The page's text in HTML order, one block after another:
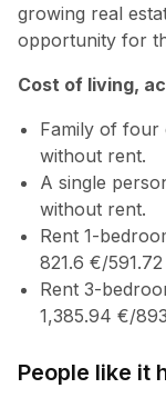
growing real
opportunity for
Cost of living,
Family of four
without rent.
A single
without rent.
Rent 1-
821.6 €/
Rent 3-
1,385.94 €/
People like it